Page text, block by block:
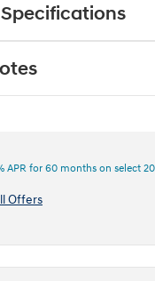
APR for 60 months on select
Offers